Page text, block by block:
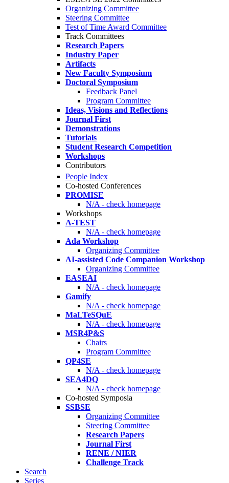
Organizing Committee
Steering Committee
Test of Time Award Committee
Track Committees
Research Papers
Industry Paper
Artifacts
New Faculty Symposium
Doctoral Symposium
Feedback Panel
Program Committee
Ideas, Visions and Reflections
Journal First
Demonstrations
Tutorials
Student Research Competition
Workshops
Contributors
People Index
Co-hosted Conferences
PROMISE
N/A - check homepage
Workshops
A-TEST
N/A - check homepage
Ada Workshop
Organizing Committee
AI-assisted Code Companion Workshop
Organizing Committee
EASEAI
N/A - check homepage
Gamify
N/A - check homepage
MaLTeSQuE
N/A - check homepage
MSR4P&S
Chairs
Program Committee
QP4SE
N/A - check homepage
SEA4DQ
N/A - check homepage
Co-hosted Symposia
SSBSE
Organizing Committee
Steering Committee
Research Papers
Journal First
RENE / NIER
Challenge Track
Search
Series